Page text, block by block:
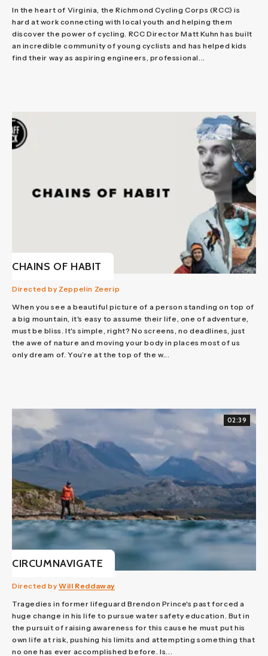
In the heart of Virginia, the Richmond Cycling Corps (RCC) is
hard at work connecting with local youth and helping them
discover the power of cycling. RCC Director Matt Kuhn has built
an incredible community of young cyclists and has helped kids
find their way as aspiring engineers, professional...
CHAINS OF HABIT
Directed by Zeppelin Zeerip
When you see a beautiful picture of a person standing on top of
a big mountain, it's easy to assume their life, one of adventure,
must be bliss. It's simple, right? No screens, no deadlines, just
the awe of nature and moving your body in places most of us
only dream of. You’re at the top of the w...
02:39
CIRCUMNAVIGATE
Directed byWill Reddaway
Tragedies in former lifeguard Brendon Prince's past forced a
huge change in his life to pursue water safety education. But in
the pursuit of raising awareness for this cause he must put his
own life at risk, pushing his limits and attempting something that
no one has ever accomplished before. Is...